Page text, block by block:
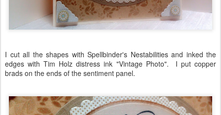
I cut all the shapes with Spellbinder's Nestabilities and inked the
edges with Tim Holz distress ink "Vintage Photo". I put copper
brads on the ends of the sentiment panel.